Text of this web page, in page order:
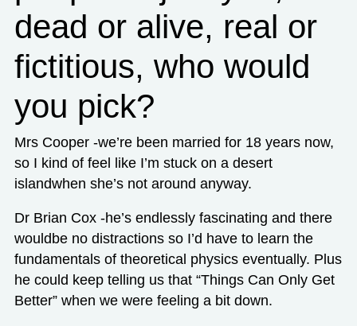
dead or alive, real or
fictitious, who would
you pick?
Mrs Cooper -we’re been married for 18 years now,
so I kind of feel like I’m stuck on a desert
islandwhen she’s not around anyway.
Dr Brian Cox -he’s endlessly fascinating and there
wouldbe no distractions so I’d have to learn the
fundamentals of theoretical physics eventually. Plus
he could keep telling us that “Things Can Only Get
Better” when we were feeling a bit down.